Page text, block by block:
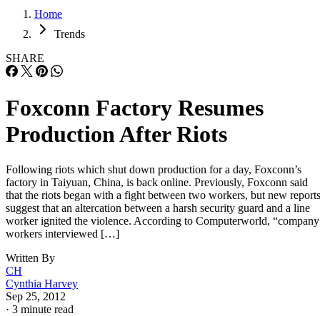
Home
Trends
SHARE
Foxconn Factory Resumes
Production After Riots
Following riots which shut down production for a day, Foxconn’s
factory in Taiyuan, China, is back online. Previously, Foxconn said
that the riots began with a fight between two workers, but new reports
suggest that an altercation between a harsh security guard and a line
worker ignited the violence. According to Computerworld, “company
workers interviewed […]
Written By
CH
Cynthia Harvey
Sep 25, 2012
· 3 minute read